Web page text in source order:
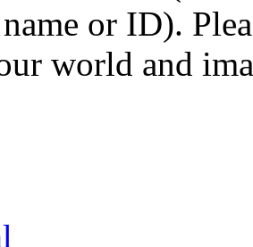
or ID).
world and